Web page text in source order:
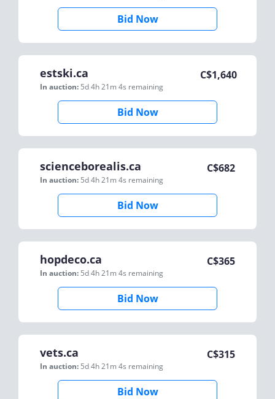
Bid Now
estski.ca
In auction: 5d 4h 21m 4s remaining
C$1,640
Bid Now
scienceborealis.ca
In auction: 5d 4h 21m 4s remaining
C$682
Bid Now
hopdeco.ca
In auction: 5d 4h 21m 4s remaining
C$365
Bid Now
vets.ca
In auction: 5d 4h 21m 4s remaining
C$315
Bid Now